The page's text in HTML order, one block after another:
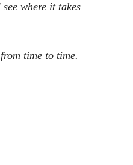
where it takes
from time to time.